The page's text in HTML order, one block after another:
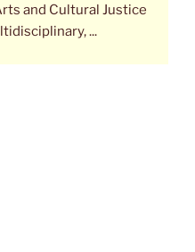
and Cultural Justice
...